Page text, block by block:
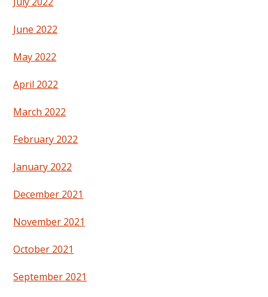
June 2022
May 2022
April 2022
March 2022
February 2022
January 2022
December 2021
November 2021
October 2021
September 2021